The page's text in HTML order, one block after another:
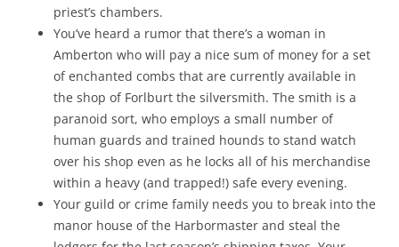
priest’s chambers.
You’ve heard a rumor that there’s a woman in
Amberton who will pay a nice sum of money for a set
of enchanted combs that are currently available in
the shop of Forlburt the silversmith. The smith is a
paranoid sort, who employs a small number of
human guards and trained hounds to stand watch
over his shop even as he locks all of his merchandise
within a heavy (and trapped!) safe every evening.
Your guild or crime family needs you to break into the
manor house of the Harbormaster and steal the